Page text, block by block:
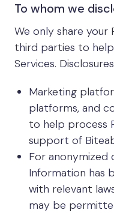
To whom we
We only share your
third parties to
Services.
Marketing
platforms, and
to help process
support of
For anonymized
Information has
with relevant
may be